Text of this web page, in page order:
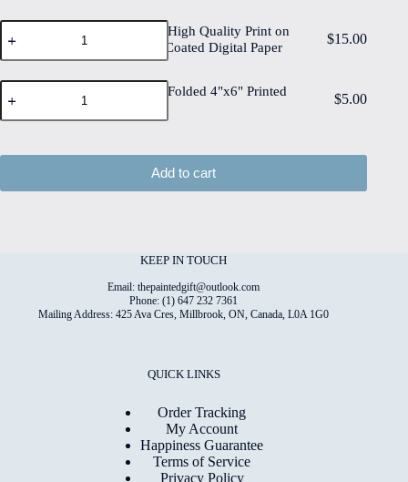
Cotton
Paper
Print
on
Edge
Watercolour
Paper
Bubbles
#7
High
on
6"x8"
Bubbles #7 High Quality Print on
6"x8" Matt Coated Digital Paper
$15.00
Bubbles
#7
Folded
Bubbles #7 Folded 4"x6" Printed
$5.00
Add to cart
KEEP IN TOUCH
Email: thepaintedgift@outlook.com
Phone: (1) 647 232 7361
Mailing Address: 425 Ava Cres, Millbrook, ON, Canada, L0A 1G0
QUICK LINKS
Order Tracking
My Account
Happiness Guarantee
Terms of Service
Privacy Policy